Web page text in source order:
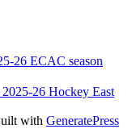
26 ECAC season
26 Hockey East
with GeneratePress